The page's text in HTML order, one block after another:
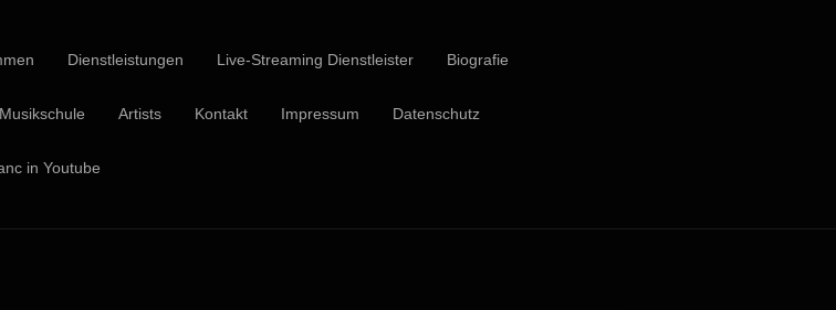
Dienstleistungen Live-Streaming Dienstleister Biografie
Artists Kontakt Impressum Datenschutz
in Youtube